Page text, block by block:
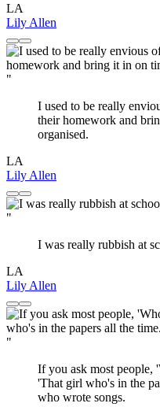
LA
Lily Allen
"
I used to be really
their homework and
organised.
LA
Lily Allen
"
I was really rubbish at
LA
Lily Allen
"
If you ask most people,
'That girl who's in the
who wrote songs.